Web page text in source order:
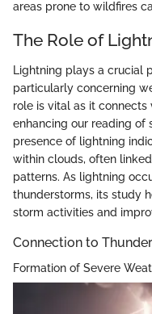
areas prone to wildfires
The Role of
Lightning plays a crucial
particularly concerning
role is vital as it connects
enhancing our reading of
presence of lightning
within clouds, often
patterns. As lightning
thunderstorms, its study
storm activities and
Connection to
Formation of Severe